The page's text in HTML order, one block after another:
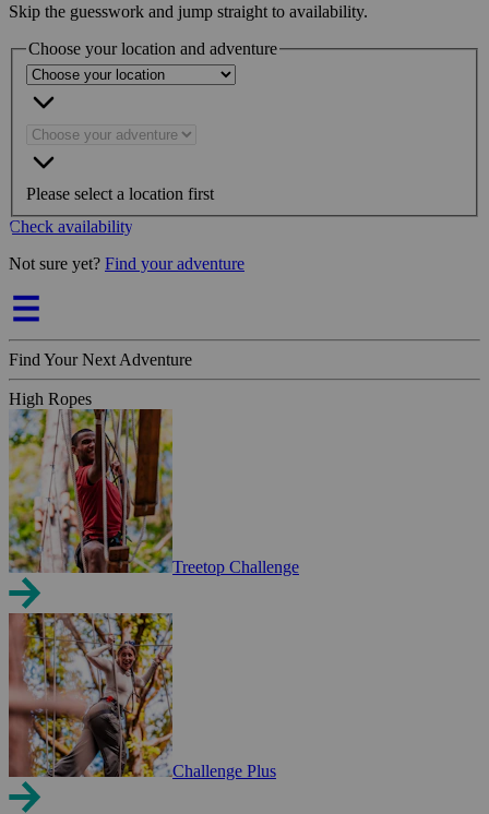
Skip the guesswork and jump straight to availability.
Choose your location and adventure
Please select a location first
Check availability
Not sure yet? Find your adventure
Find Your Next Adventure
High Ropes
Treetop Challenge
Challenge Plus